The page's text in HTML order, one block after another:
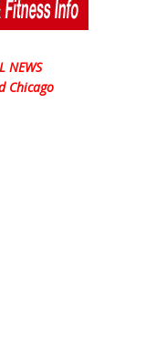
NEWS
Chicago